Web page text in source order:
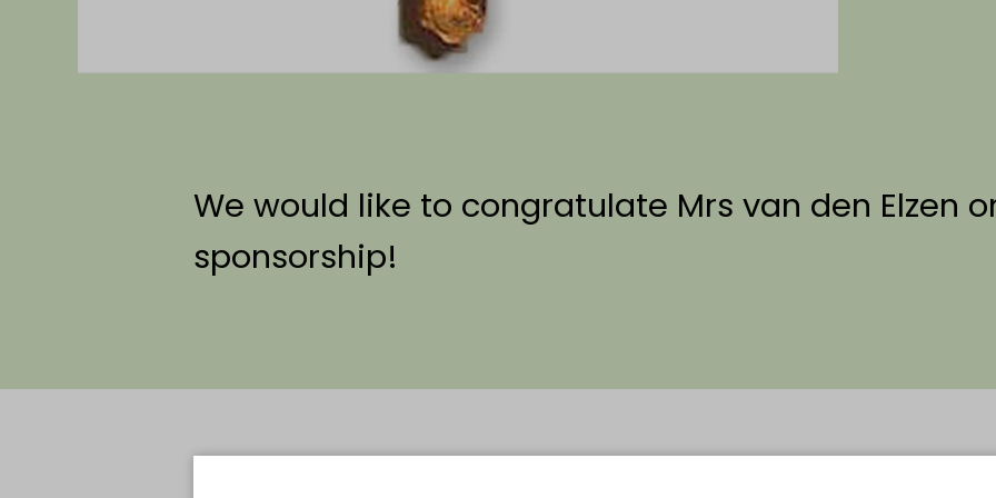
We would like to congratulate Mrs van den Elzen
sponsorship!